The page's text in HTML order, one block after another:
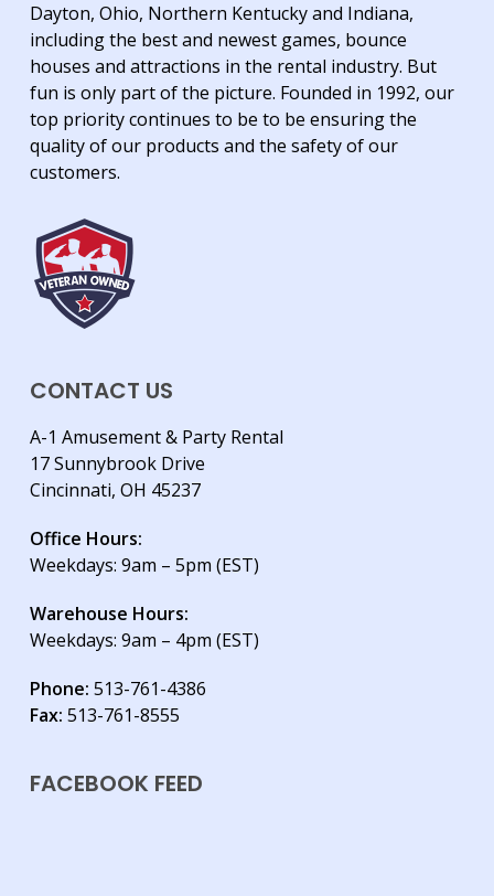
Dayton, Ohio, Northern Kentucky and Indiana,
including the best and newest games, bounce
houses and attractions in the rental industry. But
fun is only part of the picture. Founded in 1992, our
top priority continues to be to be ensuring the
quality of our products and the safety of our
customers.
CONTACT US
A-1 Amusement & Party Rental
17 Sunnybrook Drive
Cincinnati, OH 45237
Office Hours:
Weekdays: 9am – 5pm (EST)
Warehouse Hours:
Weekdays: 9am – 4pm (EST)
Phone: 513-761-4386
Fax: 513-761-8555
FACEBOOK FEED